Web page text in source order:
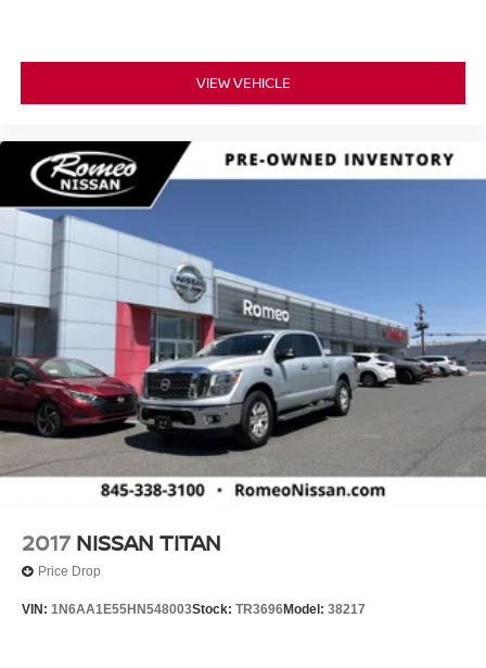
VIEW VEHICLE
2017 NISSAN TITAN
Price Drop
VIN: 1N6AA1E55HN548003Stock: TR3696Model: 38217